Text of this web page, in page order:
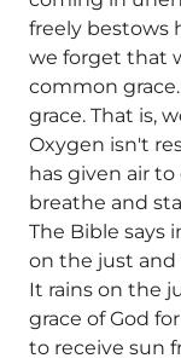
freely bestows
we forget that
common
grace. That is,
Oxygen isn't
has given air
breathe and
The Bible says
on the just
It rains on the
grace of God
to receive sun